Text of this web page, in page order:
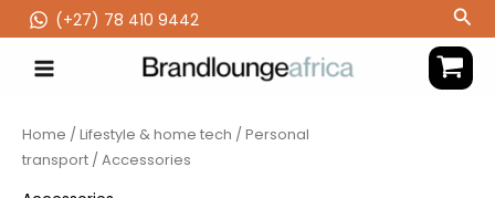
to
content
(‪+27) 78 410 9442
Home /Lifestyle & home tech /Personal
transport / Accessories